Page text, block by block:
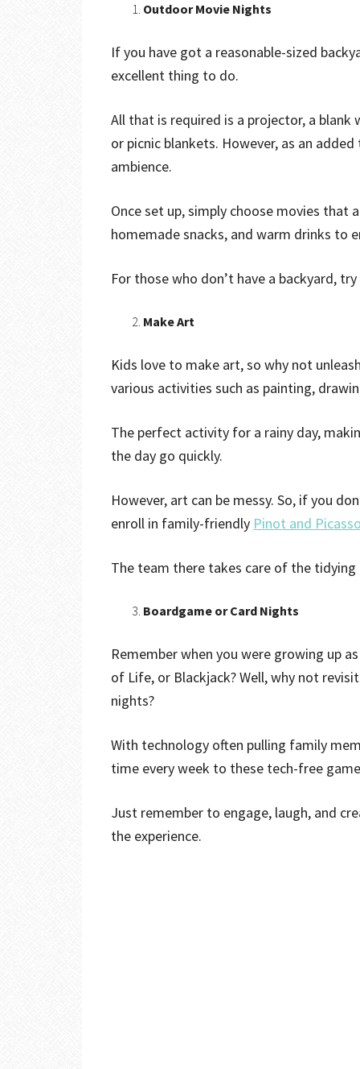
Outdoor Movie Nights
If you have got a reasonable-sized
excellent thing to do.
All that is required is a projector, a blank
or picnic blankets. However, as an
ambience.
Once set up, simply choose movies that
homemade snacks, and warm drinks to
For those who don’t have a backyard,
Make Art
Kids love to make art, so why not
various activities such as painting,
The perfect activity for a rainy day,
the day go quickly.
However, art can be messy. So, if you
enroll in family-friendly Pinot and
The team there takes care of the
Boardgame or Card Nights
Remember when you were growing up
of Life, or Blackjack? Well, why not
nights?
With technology often pulling family
time every week to these tech-free
Just remember to engage, laugh, and
the experience.